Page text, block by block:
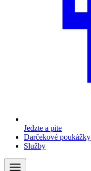
Jedzte a pite
Darčekové poukážky
Služby